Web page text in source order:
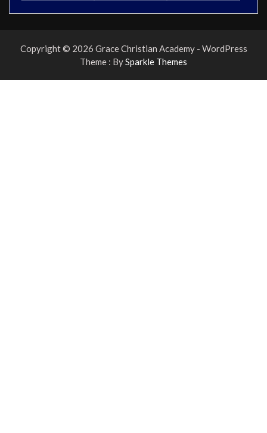
Copyright © 2026 Grace Christian Academy - WordPress
Theme : BySparkle Themes